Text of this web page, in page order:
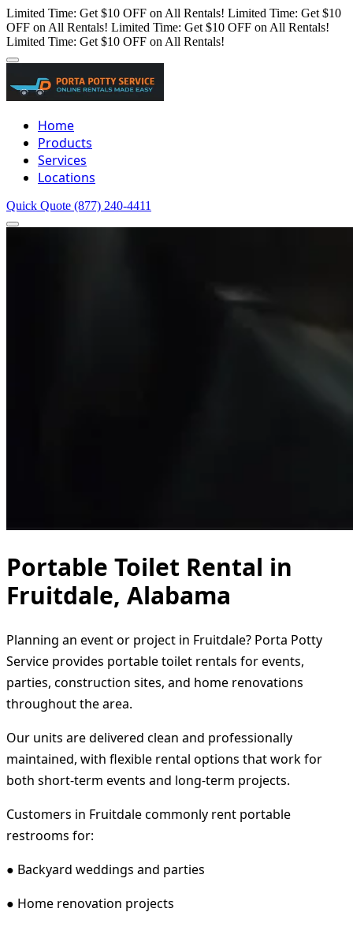
Limited Time: Get $10 OFF on All Rentals! Limited Time: Get $10
OFF on All Rentals! Limited Time: Get $10 OFF on All Rentals!
Limited Time: Get $10 OFF on All Rentals!
Home
Products
Services
Locations
Quick Quote (877) 240-4411
Portable Toilet Rental in
Fruitdale, Alabama
Planning an event or project in Fruitdale? Porta Potty
Service provides portable toilet rentals for events,
parties, construction sites, and home renovations
throughout the area.
Our units are delivered clean and professionally
maintained, with flexible rental options that work for
both short-term events and long-term projects.
Customers in Fruitdale commonly rent portable
restrooms for:
● Backyard weddings and parties
● Home renovation projects